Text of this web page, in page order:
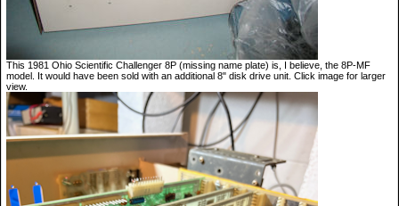
This 1981 Ohio Scientific Challenger 8P (missing name plate) is, I believe, the 8P-MF
model. It would have been sold with an additional 8" disk drive unit. Click image for larger
view.